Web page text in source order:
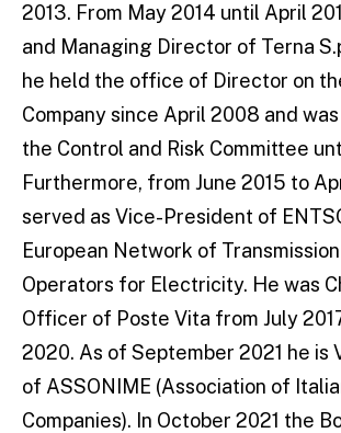
2013. From May 2014 until April
and Managing Director of Terna
he held the office of Director on
Company since April 2008 and
the Control and Risk Committee
Furthermore, from June 2015 to
served as Vice-President of
European Network of
Operators for Electricity. He was
Officer of Poste Vita from July
2020. As of September 2021 he is
of ASSONIME (Association of
Companies). In October 2021 the